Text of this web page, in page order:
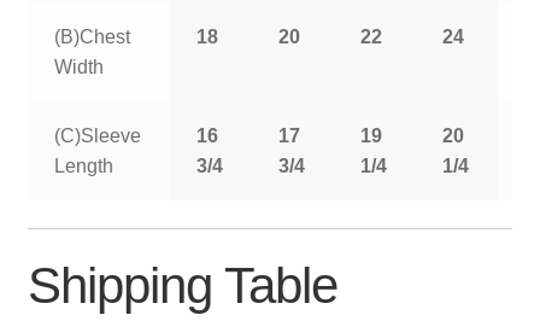
(B)Chest
Width
18 20 22 24
(C)Sleeve
Length
16
3/4
17
3/4
19
1/4
20
1/4
Shipping Table